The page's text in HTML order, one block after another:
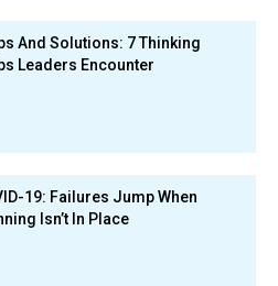
And Solutions: 7 Thinking
Leaders Encounter
19: Failures Jump When
Isn’t In Place